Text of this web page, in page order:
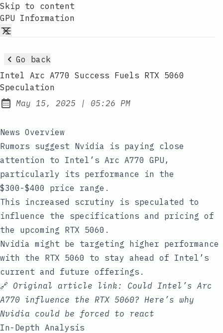
Skip to content
GPU Information
Go back
Intel Arc A770 Success Fuels RTX 5060
Speculation
Published:
May 15, 2025 | at
05:26 PM
News Overview
Rumors suggest Nvidia is paying close
attention to Intel’s Arc A770 GPU,
particularly its performance in the
$300-$400 price range.
This increased scrutiny is speculated to
influence the specifications and pricing of
the upcoming RTX 5060.
Nvidia might be targeting higher performance
with the RTX 5060 to stay ahead of Intel’s
current and future offerings.
🔗 Original article link: Could Intel’s Arc
A770 influence the RTX 5060? Here’s why
Nvidia could be forced to react
In-Depth Analysis